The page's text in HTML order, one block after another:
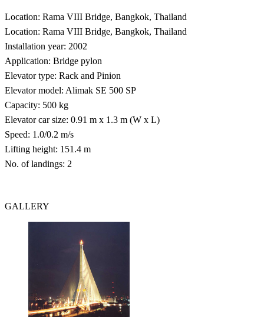
Location: Rama VIII Bridge, Bangkok, Thailand
Location: Rama VIII Bridge, Bangkok, Thailand
Installation year: 2002
Application: Bridge pylon
Elevator type: Rack and Pinion
Elevator model: Alimak SE 500 SP
Capacity: 500 kg
Elevator car size: 0.91 m x 1.3 m (W x L)
Speed: 1.0/0.2 m/s
Lifting height: 151.4 m
No. of landings: 2
GALLERY